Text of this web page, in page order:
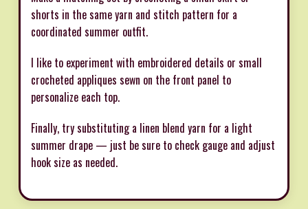
shorts in the same yarn and stitch pattern for a
coordinated summer outfit.
I like to experiment with embroidered details or small
crocheted appliques sewn on the front panel to
personalize each top.
Finally, try substituting a linen blend yarn for a light
summer drape — just be sure to check gauge and adjust
hook size as needed.